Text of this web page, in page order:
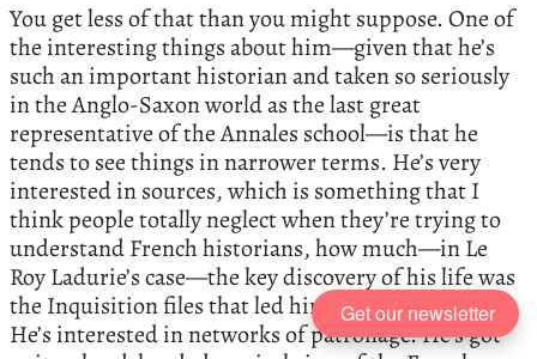
You get less of that than you might suppose. One of
the interesting things about him—given that he’s
such an important historian and taken so seriously
in the Anglo-Saxon world as the last great
representative of the Annales school—is that he
tends to see things in narrower terms. He’s very
interested in sources, which is something that I
think people totally neglect when they’re trying to
understand French historians, how much—in Le
Roy Ladurie’s case—the key discovery of his life was
the Inquisition files that led him into Montaillou.
He’s interested in networks of patronage. He’s got
Get our newsletter